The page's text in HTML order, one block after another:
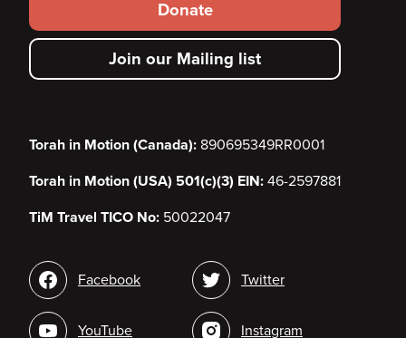
secondary
menu
Donate
Join our Mailing list
Torah in Motion (Canada): 890695349RR0001
Torah in Motion (USA) 501(c)(3) EIN: 46-2597881
TiM Travel TICO No: 50022047
Social
media
Facebook
YouTube
Twitter
Instagram